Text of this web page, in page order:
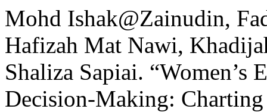
Mohd Ishak@Zainudin,
Hafizah Mat Nawi,
Shaliza Sapiai. “Women’s
Decision-Making: